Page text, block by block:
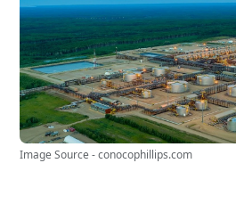
Image Source - conocophillips.com